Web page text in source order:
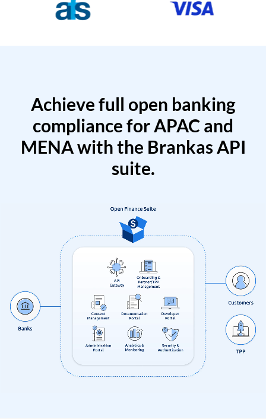
Achieve full open banking
compliance for APAC and
MENA with the Brankas API
suite.